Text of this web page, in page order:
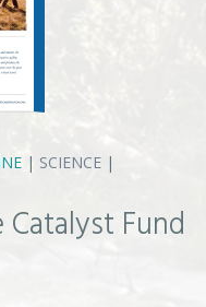
| SCIENCE |
Fund